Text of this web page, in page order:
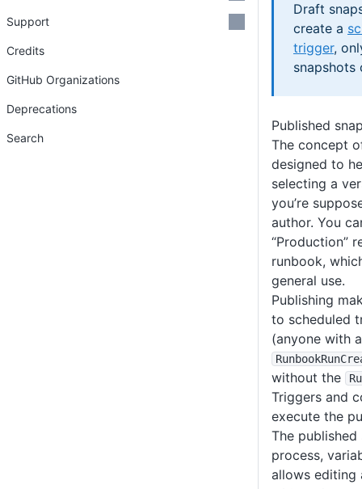
Draft
create a
trigger,
snapshots
Published
The concept
designed to
selecting a
you’re
author. You
“Production”
runbook,
general use.
Publishing
to scheduled
(anyone with
without the
Triggers and
execute the
The
process,
allows editing
Support
Credits
GitHub Organizations
Deprecations
Search